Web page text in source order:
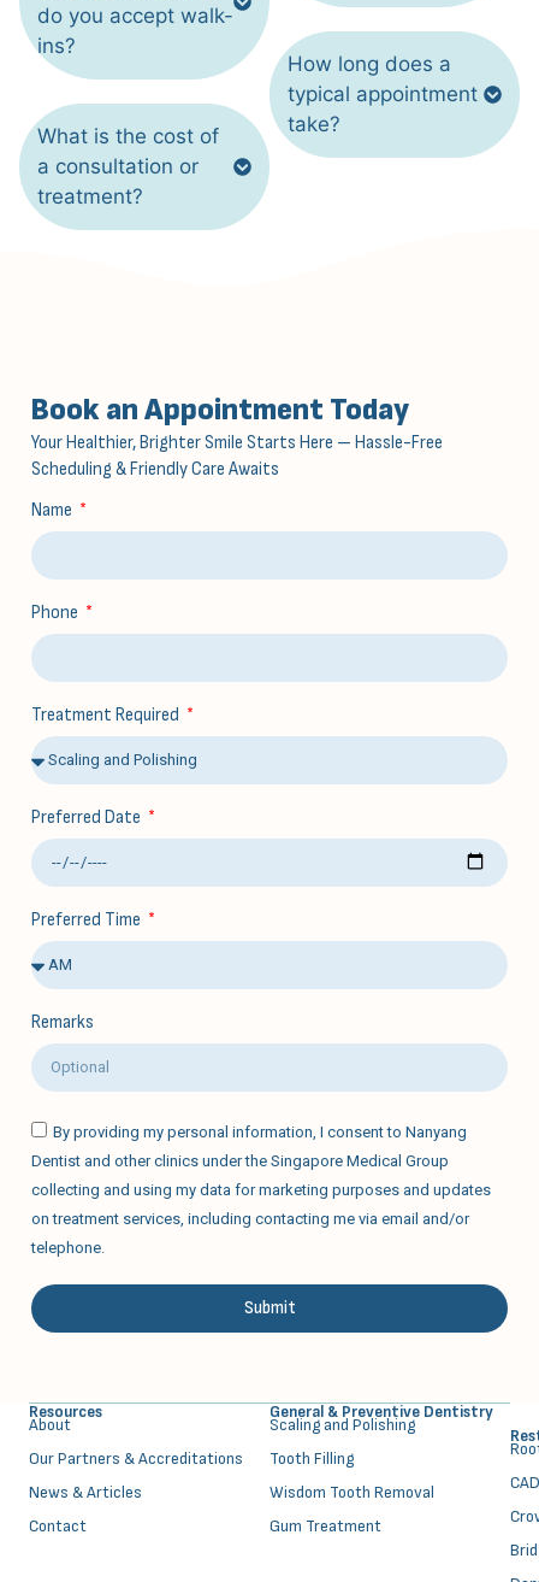
do you accept walk-
ins?
What is the cost of
a consultation or
treatment?
How long does a
typical appointment
take?
Book an Appointment Today
Your Healthier, Brighter Smile Starts Here — Hassle-Free
Scheduling & Friendly Care Awaits
Name
Phone
Treatment Required
Preferred Date
Preferred Time
Remarks
By providing my personal information, I consent to Nanyang
Dentist and other clinics under the Singapore Medical Group
collecting and using my data for marketing purposes and updates
on treatment services, including contacting me via email and/or
telephone.
Submit
Resources
About
Our Partners & Accreditations
News & Articles
Contact
General & Preventive Dentistry
⁠Scaling and Polishing
Tooth Filling
Wisdom Tooth Removal
Gum Treatment